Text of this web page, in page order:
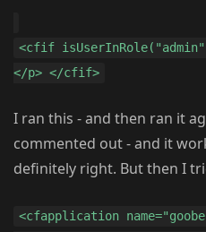
<cfif
</p> </cfif>
I ran this - and then ran it
commented out - and it
definitely right. But then I
<cfapplication